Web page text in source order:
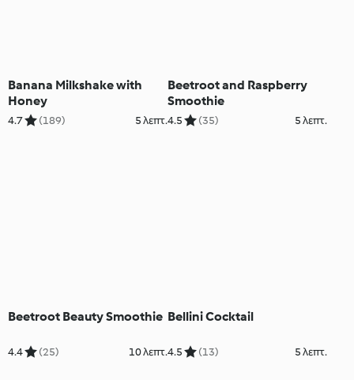
Banana Milkshake with
Honey
4.7 (189) 5 λεπτ.
Beetroot and Raspberry
Smoothie
4.5 (35) 5 λεπτ.
Beetroot Beauty Smoothie
4.4 (25) 10 λεπτ.
Bellini Cocktail
4.5 (13) 5 λεπτ.